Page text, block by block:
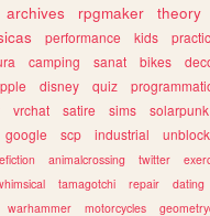
archives rpgmaker theory
performance kids
camping sanat bikes
disney quiz
vrchat satire sims solarpunk
google scp industrial
animalcrossing twitter
tamagotchi repair dating
warhammer motorcycles